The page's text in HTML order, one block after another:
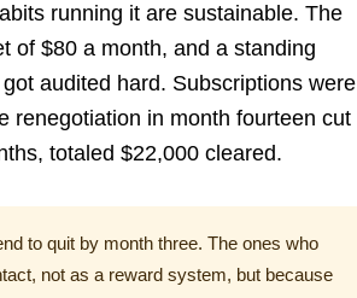
running it are sustainable. The
of $80 a month, and a standing
audited hard. Subscriptions were
renegotiation in month fourteen cut
totaled $22,000 cleared.
to quit by month three. The ones who
not as a reward system, but because